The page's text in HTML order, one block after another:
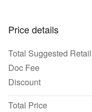
Price details
Total Suggested
Doc Fee
Discount
Total Price